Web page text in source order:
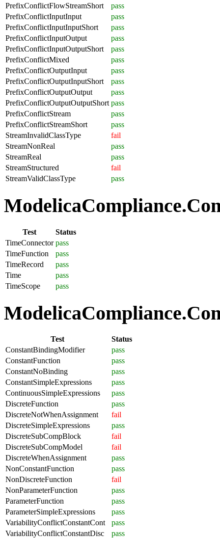
PrefixConflictFlowStreamShort
pass
PrefixConflictInputInput
pass
PrefixConflictInputInputShort
pass
PrefixConflictInputOutput
pass
PrefixConflictInputOutputShort
pass
PrefixConflictMixed
pass
PrefixConflictOutputInput
pass
PrefixConflictOutputInputShort
pass
PrefixConflictOutputOutput
pass
PrefixConflictOutputOutputShort pass
PrefixConflictStream
pass
PrefixConflictStreamShort
pass
StreamInvalidClassType
fail
StreamNonReal
pass
StreamReal
pass
StreamStructured
fail
StreamValidClassType
pass
Test
Status
TimeConnector pass
TimeFunction
pass
TimeRecord
pass
Time
pass
TimeScope
pass
Test
Status
ConstantBindingModifier
pass
ConstantFunction
pass
ConstantNoBinding
pass
ConstantSimpleExpressions
pass
ContinuousSimpleExpressions
pass
DiscreteFunction
pass
DiscreteNotWhenAssignment
fail
DiscreteSimpleExpressions
pass
DiscreteSubCompBlock
fail
DiscreteSubCompModel
fail
DiscreteWhenAssignment
pass
NonConstantFunction
pass
NonDiscreteFunction
fail
NonParameterFunction
pass
ParameterFunction
pass
ParameterSimpleExpressions
pass
VariabilityConflictConstantCont
pass
VariabilityConflictConstantDisc
pass